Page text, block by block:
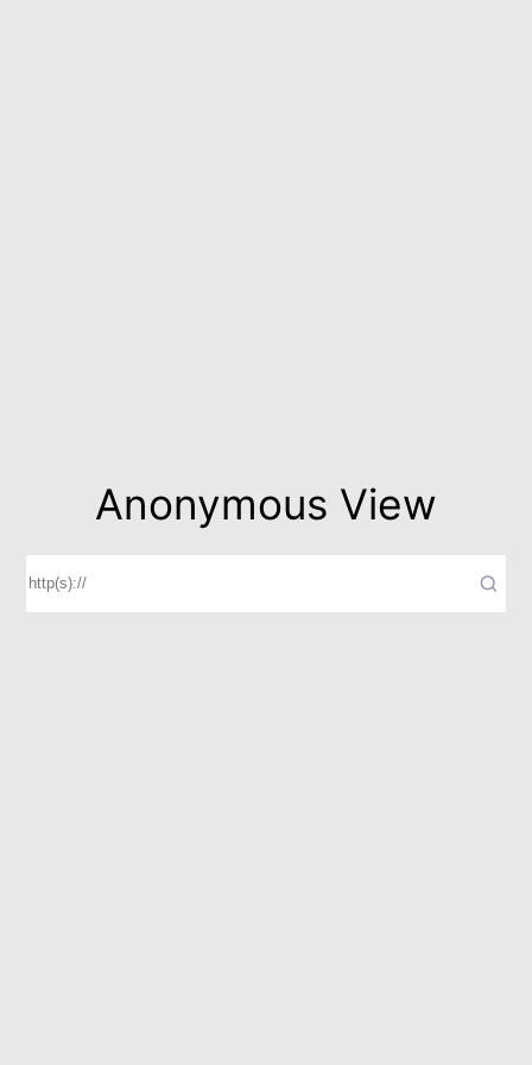
Anonymous View